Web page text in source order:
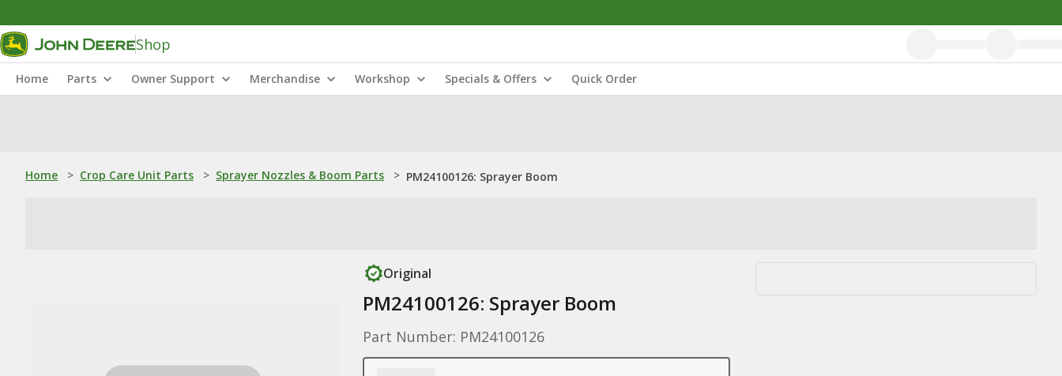
Shop
Home Parts Owner Support Merchandise Workshop Specials & Offers Quick Order
Home > Crop Care Unit Parts > Sprayer Nozzles & Boom Parts > PM24100126: Sprayer Boom
Original
PM24100126: Sprayer Boom
Part Number: PM24100126